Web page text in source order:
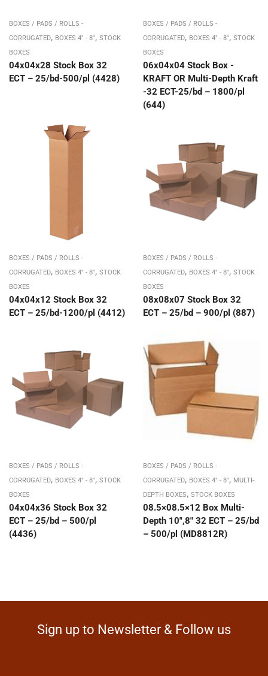
BOXES / PADS / ROLLS -
CORRUGATED, BOXES 4" - 8", STOCK
BOXES
04x04x28 Stock Box 32
ECT – 25/bd-500/pl (4428)
BOXES / PADS / ROLLS -
CORRUGATED, BOXES 4" - 8", STOCK
BOXES
06x04x04 Stock Box -
KRAFT OR Multi-Depth Kraft
-32 ECT-25/bd – 1800/pl
(644)
BOXES / PADS / ROLLS -
CORRUGATED, BOXES 4" - 8", STOCK
BOXES
04x04x12 Stock Box 32
ECT – 25/bd-1200/pl (4412)
BOXES / PADS / ROLLS -
CORRUGATED, BOXES 4" - 8", STOCK
BOXES
08x08x07 Stock Box 32
ECT – 25/bd – 900/pl (887)
BOXES / PADS / ROLLS -
CORRUGATED, BOXES 4" - 8", STOCK
BOXES
04x04x36 Stock Box 32
ECT – 25/bd – 500/pl
(4436)
BOXES / PADS / ROLLS -
CORRUGATED, BOXES 4" - 8", MULTI-
DEPTH BOXES, STOCK BOXES
08.5×08.5×12 Box Multi-
Depth 10″,8″ 32 ECT – 25/bd
– 500/pl (MD8812R)
Sign up to Newsletter & Follow us